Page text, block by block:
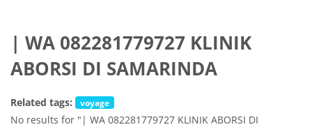
| WA 082281779727 KLINIK
ABORSI DI SAMARINDA
Related tags: voyage
No results for "| WA 082281779727 KLINIK ABORSI DI